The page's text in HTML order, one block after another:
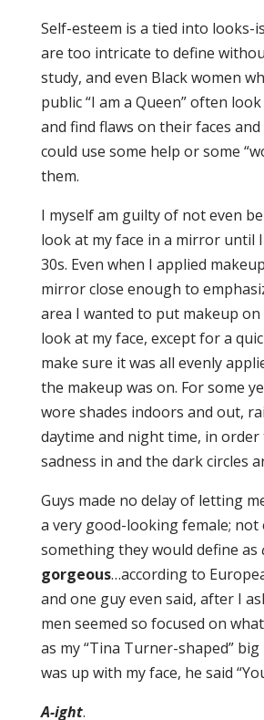
Self-esteem is a tied into looks-
are too intricate to define
study, and even Black women
public “I am a Queen” often
and find flaws on their faces
could use some help or some
them.
I myself am guilty of not even
look at my face in a mirror until
30s. Even when I applied
mirror close enough to
area I wanted to put makeup
look at my face, except for a
make sure it was all evenly
the makeup was on. For some
wore shades indoors and out,
daytime and night time, in order
sadness in and the dark circles
Guys made no delay of letting
a very good-looking female; not
something they would define as
gorgeous…according to
and one guy even said, after I
men seemed so focused on
as my “Tina Turner-shaped”
was up with my face, he said
A-ight.